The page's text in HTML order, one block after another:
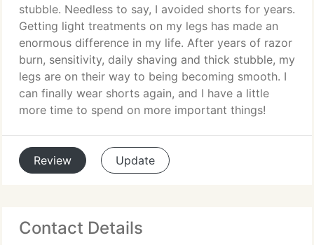
stubble. Needless to say, I avoided shorts for years.
Getting light treatments on my legs has made an
enormous difference in my life. After years of razor
burn, sensitivity, daily shaving and thick stubble, my
legs are on their way to being becoming smooth. I
can finally wear shorts again, and I have a little
more time to spend on more important things!
Review Update
Contact Details